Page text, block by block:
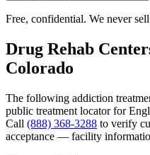
Free, confidential. We never
Drug Rehab
Colorado
The following addiction
public treatment locator for
Call (888) 368-3288 to verify
acceptance — facility